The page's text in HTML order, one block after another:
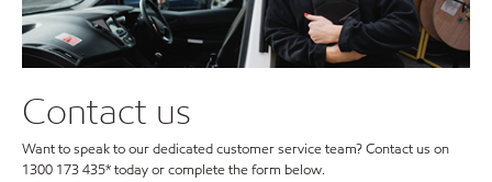
Contact us
Want to speak to our dedicated customer service team? Contact us on
1300 173 435* today or complete the form below.